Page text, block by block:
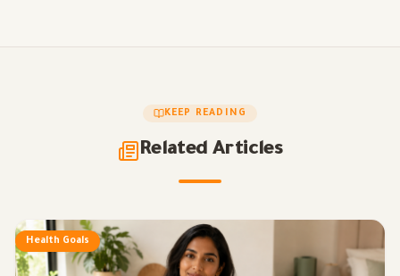
KEEP READING
Related Articles
Health Goals